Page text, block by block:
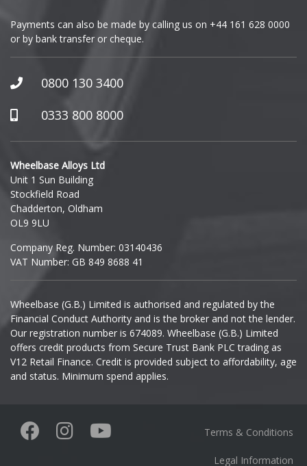
GWM
Honda
Hummer
Hyundai
Ineos
Infiniti
Isuzu
Iveco
Jaecoo
Jaguar
KGM
Payments can also be made by calling us on +44 161 628 0000
or by bank transfer or cheque.
0800 130 3400
0333 800 8000
Wheelbase Alloys Ltd
Unit 1 Sun Building
Stockfield Road
Chadderton, Oldham
OL9 9LU
Company Reg. Number: 03140436
VAT Number: GB 849 8688 41
Wheelbase (G.B.) Limited is authorised and regulated by the
Financial Conduct Authority and is the broker and not the lender.
Our registration number is 674089. Wheelbase (G.B.) Limited
offers credit products from Secure Trust Bank PLC trading as
V12 Retail Finance. Credit is provided subject to affordability, age
and status. Minimum spend applies.
Terms & Conditions
Legal Information